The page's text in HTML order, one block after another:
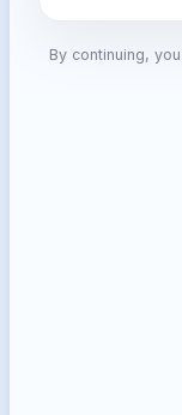
By continuing,